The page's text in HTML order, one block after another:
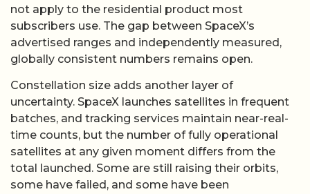
not apply to the residential product most
subscribers use. The gap between SpaceX’s
advertised ranges and independently measured,
globally consistent numbers remains open.
Constellation size adds another layer of
uncertainty. SpaceX launches satellites in frequent
batches, and tracking services maintain near-real-
time counts, but the number of fully operational
satellites at any given moment differs from the
total launched. Some are still raising their orbits,
some have failed, and some have been